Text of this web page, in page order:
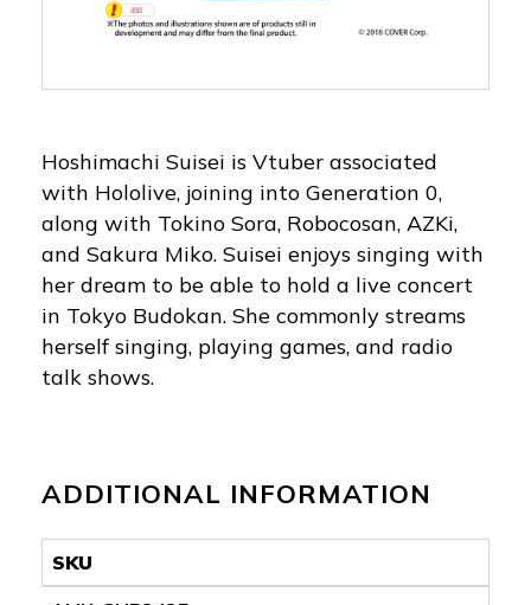
Hoshimachi Suisei is Vtuber associated
with Hololive, joining into Generation 0,
along with Tokino Sora, Robocosan, AZKi,
and Sakura Miko. Suisei enjoys singing with
her dream to be able to hold a live concert
in Tokyo Budokan. She commonly streams
herself singing, playing games, and radio
talk shows.
ADDITIONAL INFORMATION
SKU